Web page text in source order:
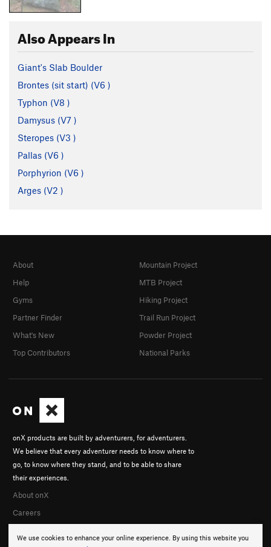
Also Appears In
Giant's Slab Boulder
Brontes (sit start) (V6 )
Typhon (V8 )
Damysus (V7 )
Steropes (V3 )
Pallas (V6 )
Porphyrion (V6 )
Arges (V2 )
We use cookies to enhance your online experience. By using this website you
onX products are built by adventurers, for adventurers.
We believe that every adventurer needs to know where to
go, to know where they stand, and to be able to share
their experiences.
About onX
Careers
About
Help
Gyms
Partner Finder
What's New
Top Contributors
Mountain Project
MTB Project
Hiking Project
Trail Run Project
Powder Project
National Parks